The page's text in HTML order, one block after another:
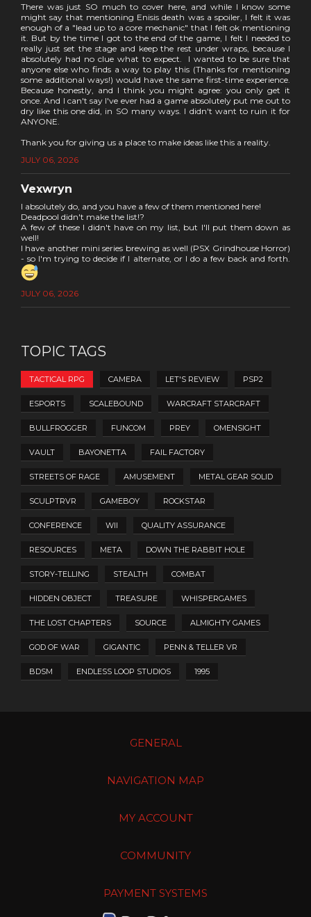
There was just SO much to cover here, and while I know some
might say that mentioning Enisis death was a spoiler, I felt it was
enough of a "lead up to a core mechanic" that I felt ok mentioning
it. But by the time I got to the end of the game, I felt I needed to
really just set the stage and keep the rest under wraps, because I
absolutely had no clue what to expect. I wanted to be sure that
anyone else who finds a way to play this (Thanks for mentioning
some additional ways!) would have the same first-time experience.
Because honestly, and I think you might agree: you only get it
once. And I can't say I've ever had a game absolutely put me out to
dry like this one did, in SO many ways. I didn't want to ruin it for
ANYONE.
Thank you for giving us a place to make ideas like this a reality.
JULY 06, 2026
Vexwryn
I absolutely do, and you have a few of them mentioned here!
Deadpool didn't make the list!?
A few of these I didn't have on my list, but I'll put them down as
well!
I have another mini series brewing as well (PSX Grindhouse Horror)
- so I'm trying to decide if I alternate, or I do a few back and forth.
JULY 06, 2026
TOPIC TAGS
TACTICAL RPG CAMERA LET'S REVIEW PSP2
ESPORTS SCALEBOUND WARCRAFT STARCRAFT
BULLFROGGER FUNCOM PREY OMENSIGHT
VAULT BAYONETTA FAIL FACTORY
STREETS OF RAGE AMUSEMENT METAL GEAR SOLID
SCULPTRVR GAMEBOY ROCKSTAR
CONFERENCE WII QUALITY ASSURANCE
RESOURCES META DOWN THE RABBIT HOLE
STORY-TELLING STEALTH COMBAT
HIDDEN OBJECT TREASURE WHISPERGAMES
THE LOST CHAPTERS SOURCE ALMIGHTY GAMES
GOD OF WAR GIGANTIC PENN & TELLER VR
BDSM ENDLESS LOOP STUDIOS 1995
GENERAL
NAVIGATION MAP
MY ACCOUNT
COMMUNITY
PAYMENT SYSTEMS